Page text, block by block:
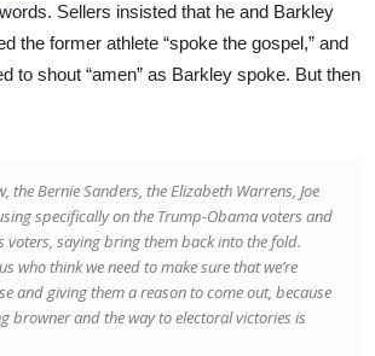
Sellers insisted that he and Barkley
the former athlete “spoke the gospel,” and
to shout “amen” as Barkley spoke. But then
the Bernie Sanders, the Elizabeth Warrens, Joe
specifically on the Trump-Obama voters and
voters, saying bring them back into the fold.
who think we need to make sure that we’re
and giving them a reason to come out, because
browner and the way to electoral victories is